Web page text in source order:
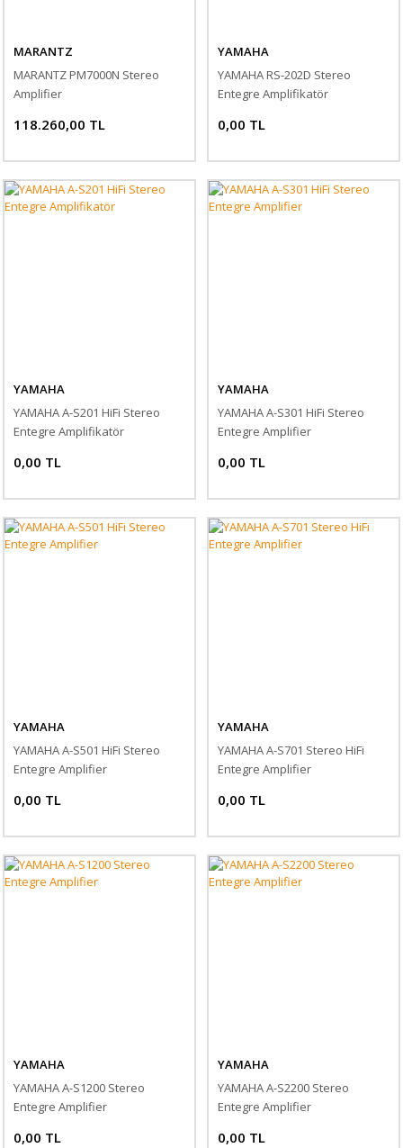
MARANTZ
MARANTZ PM7000N Stereo
Amplifier
118.260,00 TL
YAMAHA
YAMAHA RS-202D Stereo
Entegre Amplifikatör
0,00 TL
YAMAHA
YAMAHA A-S201 HiFi Stereo
Entegre Amplifikatör
0,00 TL
YAMAHA
YAMAHA A-S301 HiFi Stereo
Entegre Amplifier
0,00 TL
YAMAHA
YAMAHA A-S501 HiFi Stereo
Entegre Amplifier
0,00 TL
YAMAHA
YAMAHA A-S701 Stereo HiFi
Entegre Amplifier
0,00 TL
YAMAHA
YAMAHA A-S1200 Stereo
Entegre Amplifier
0,00 TL
YAMAHA
YAMAHA A-S2200 Stereo
Entegre Amplifier
0,00 TL